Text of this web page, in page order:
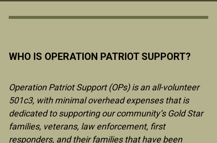
WHO IS OPERATION PATRIOT SUPPORT?
Operation Patriot Support (OPs) is an all-volunteer
501c3, with minimal overhead expenses that is
dedicated to supporting our community’s Gold Star
families, veterans, law enforcement, first
responders, and their families that have been